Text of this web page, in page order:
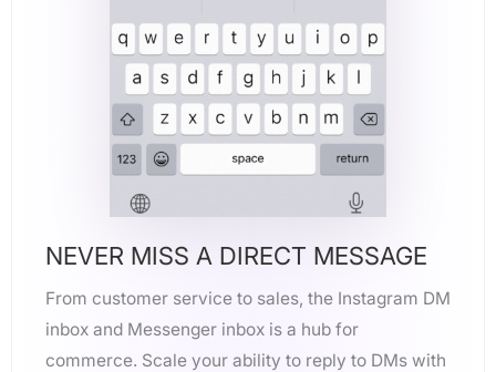
NEVER MISS A DIRECT MESSAGE
From customer service to sales, the Instagram DM
inbox and Messenger inbox is a hub for
commerce. Scale your ability to reply to DMs with